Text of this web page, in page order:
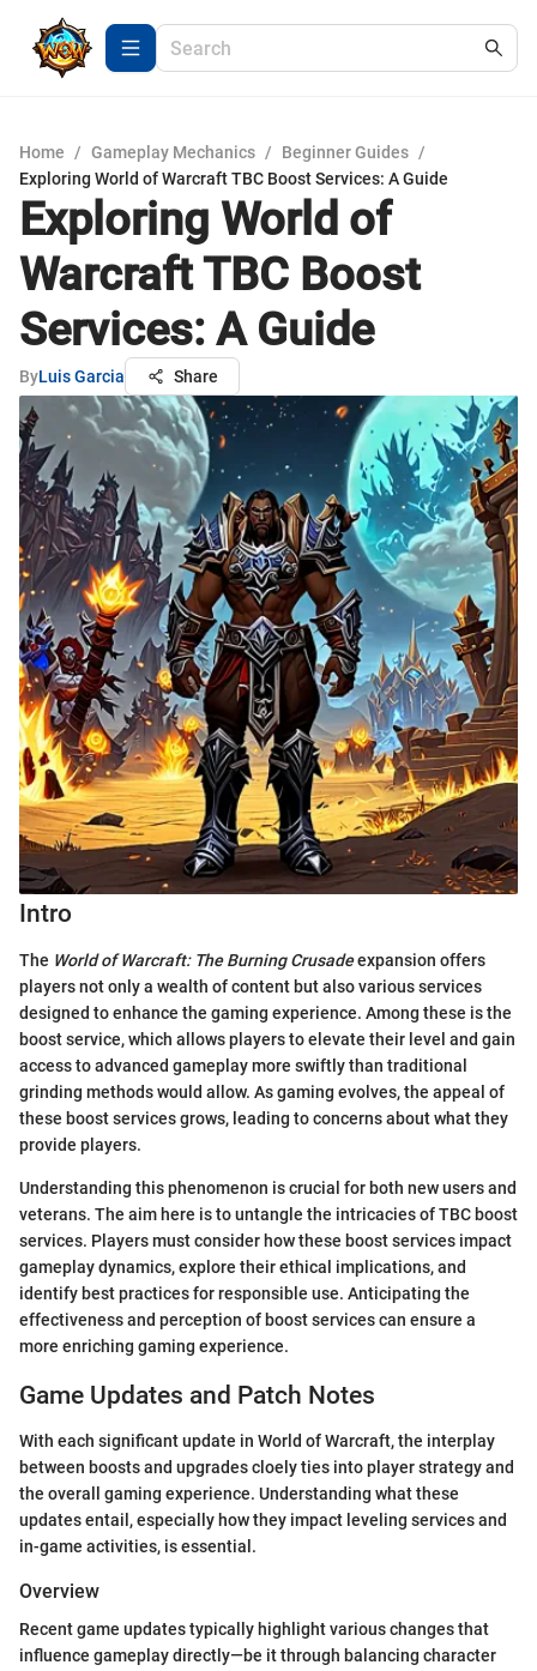
Home / Gameplay Mechanics / Beginner Guides /
Exploring World of Warcraft TBC Boost Services: A Guide
Exploring World of
Warcraft TBC Boost
Services: A Guide
ByLuis Garcia Share
Intro
The World of Warcraft: The Burning Crusadeexpansion offers
players not only a wealth of content but also various services
designed to enhance the gaming experience. Among these is the
boost service, which allows players to elevate their level and gain
access to advanced gameplay more swiftly than traditional
grinding methods would allow. As gaming evolves, the appeal of
these boost services grows, leading to concerns about what they
provide players.
Understanding this phenomenon is crucial for both new users and
veterans. The aim here is to untangle the intricacies of TBC boost
services. Players must consider how these boost services impact
gameplay dynamics, explore their ethical implications, and
identify best practices for responsible use. Anticipating the
effectiveness and perception of boost services can ensure a
more enriching gaming experience.
Game Updates and Patch Notes
With each significant update in World of Warcraft, the interplay
between boosts and upgrades cloely ties into player strategy and
the overall gaming experience. Understanding what these
updates entail, especially how they impact leveling services and
in-game activities, is essential.
Overview
Recent game updates typically highlight various changes that
influence gameplay directly—be it through balancing character